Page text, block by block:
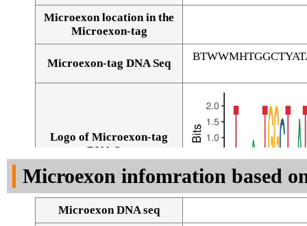
Microexon location in the
Microexon-tag
Microexon-tag DNA Seq
Logo of Microexon-tag
DNA Seq
Microexon infomration based
Microexon DNA seq